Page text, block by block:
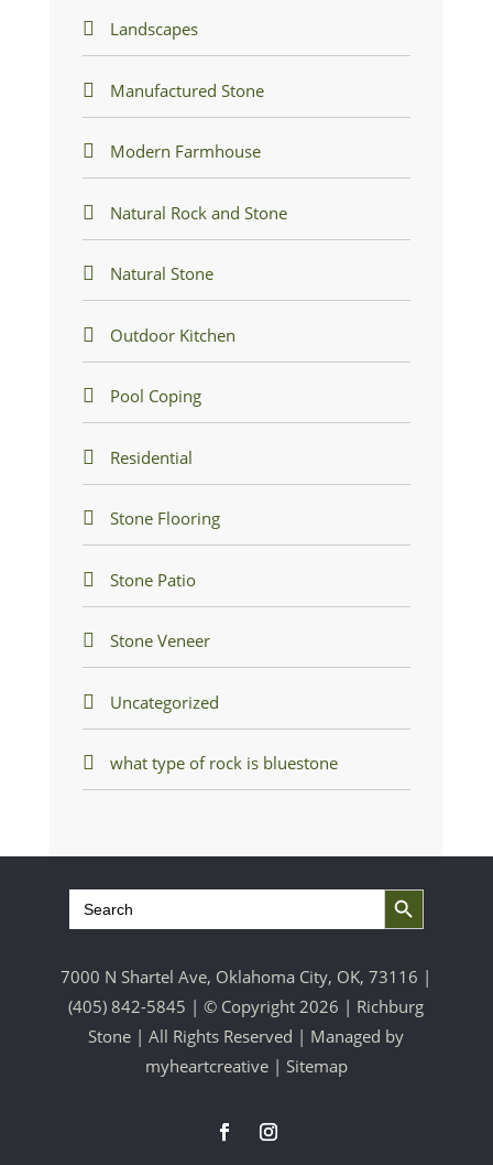
Landscapes
Manufactured Stone
Modern Farmhouse
Natural Rock and Stone
Natural Stone
Outdoor Kitchen
Pool Coping
Residential
Stone Flooring
Stone Patio
Stone Veneer
Uncategorized
what type of rock is bluestone
Search
for:
Search Button
7000 N Shartel Ave, Oklahoma City, OK, 73116 |
(405) 842-5845 | © Copyright 2026 | Richburg
Stone | All Rights Reserved | Managed by
myheartcreative| Sitemap